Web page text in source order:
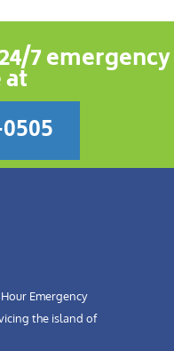
7 emergency
Emergency
the island of